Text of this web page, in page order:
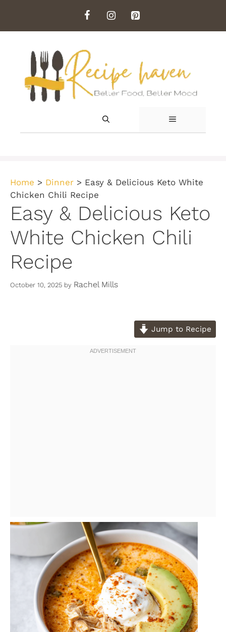
content
MENU
Home > Dinner > Easy & Delicious Keto White
Chicken Chili Recipe
Easy & Delicious Keto
White Chicken Chili
Recipe
October 10, 2025 by Rachel Mills
Jump to Recipe